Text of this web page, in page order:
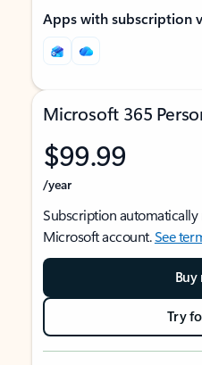
Apps with subscription
Microsoft 365
$99.99
/year
Subscription automatically
Microsoft account.See
Buy
Try